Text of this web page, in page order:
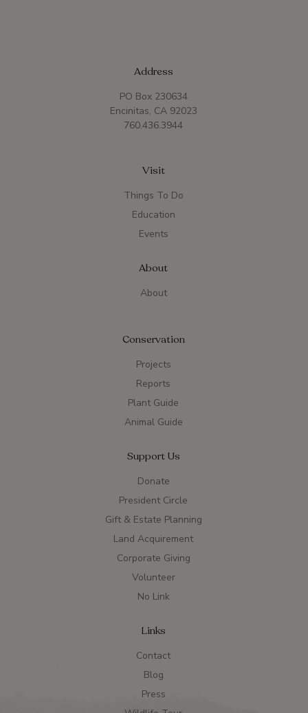
Address
PO Box 230634
Encinitas, CA 92023
760.436.3944
Visit
Things To Do
Education
Events
About
About
Conservation
Projects
Reports
Plant Guide
Animal Guide
Support Us
Donate
President Circle
Gift & Estate Planning
Land Acquirement
Corporate Giving
Volunteer
No Link
Links
Contact
Blog
Press